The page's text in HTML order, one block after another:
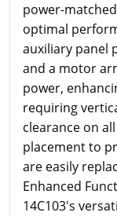
power-
optimal
auxiliary panel
and a motor
power,
requiring
clearance on
placement to
are easily
Enhanced
14C103's